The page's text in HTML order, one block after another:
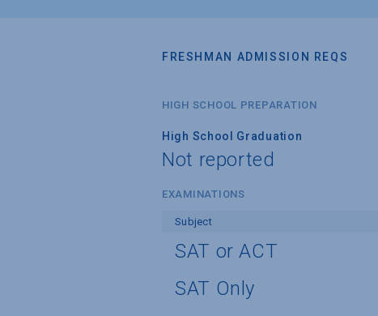
FRESHMAN ADMISSION REQS
HIGH SCHOOL PREPARATION
High School Graduation
Not reported
EXAMINATIONS
Subject
SAT or ACT
SAT Only